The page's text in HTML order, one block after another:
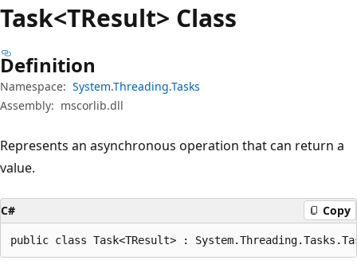
Task<TResult> Class
Definition
Namespace: System.Threading.Tasks
Assembly: mscorlib.dll
Represents an asynchronous operation that can return a
value.
C# Copy
public class Task<TResult> :